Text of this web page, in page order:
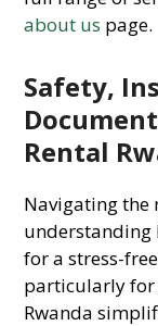
about us page.
Safety,
Rental
Navigating the
understanding
for a stress-free
particularly for
Rwanda